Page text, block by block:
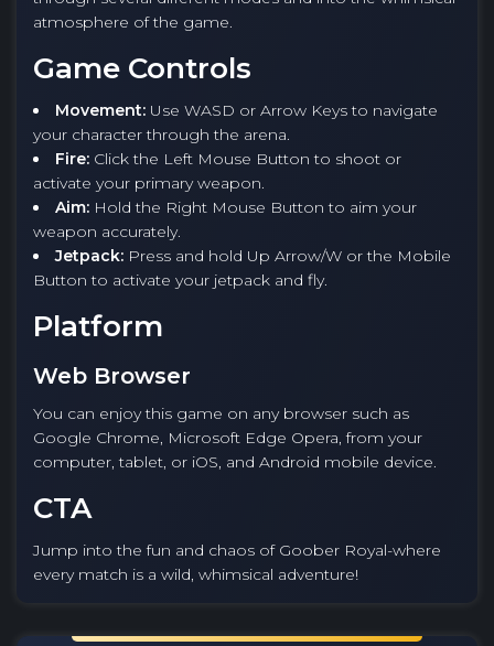
atmosphere of the game.
Game Controls
Movement: Use WASD or Arrow Keys to navigate
your character through the arena.
Fire: Click the Left Mouse Button to shoot or
activate your primary weapon.
Aim: Hold the Right Mouse Button to aim your
weapon accurately.
Jetpack: Press and hold Up Arrow/W or the Mobile
Button to activate your jetpack and fly.
Platform
Web Browser
You can enjoy this game on any browser such as
Google Chrome, Microsoft Edge Opera, from your
computer, tablet, or iOS, and Android mobile device.
CTA
Jump into the fun and chaos of Goober Royal-where
every match is a wild, whimsical adventure!